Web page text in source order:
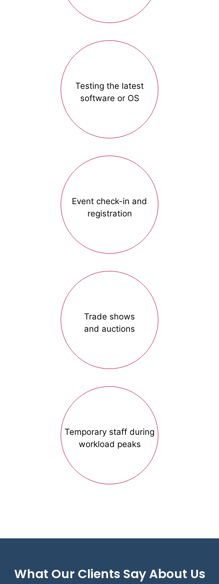
Testing the latest
software or OS
Event check-in and
registration
Trade shows
and auctions
Temporary staff during
workload peaks
What Our Clients Say About Us